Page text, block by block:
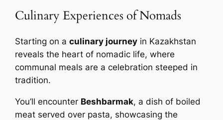
Culinary Experiences of Nomads
Starting on aculinary journey in Kazakhstan
reveals the heart of nomadic life, where
communal meals are a celebration steeped in
tradition.
You’ll encounter Beshbarmak, a dish of boiled
meat served over pasta, showcasing the